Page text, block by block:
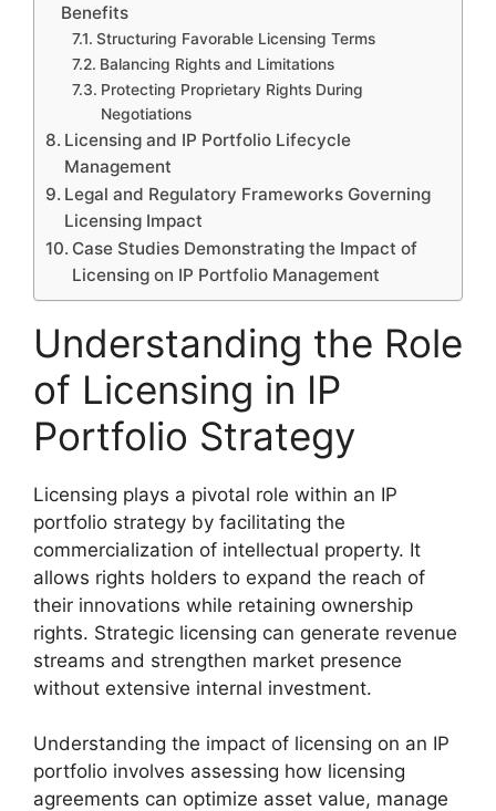
Benefits
Structuring Favorable Licensing Terms
Balancing Rights and Limitations
Protecting Proprietary Rights During
Negotiations
Licensing and IP Portfolio Lifecycle
Management
Legal and Regulatory Frameworks Governing
Licensing Impact
Case Studies Demonstrating the Impact of
Licensing on IP Portfolio Management
Understanding the Role
of Licensing in IP
Portfolio Strategy
Licensing plays a pivotal role within an IP
portfolio strategy by facilitating the
commercialization of intellectual property. It
allows rights holders to expand the reach of
their innovations while retaining ownership
rights. Strategic licensing can generate revenue
streams and strengthen market presence
without extensive internal investment.
Understanding the impact of licensing on an IP
portfolio involves assessing how licensing
agreements can optimize asset value, manage